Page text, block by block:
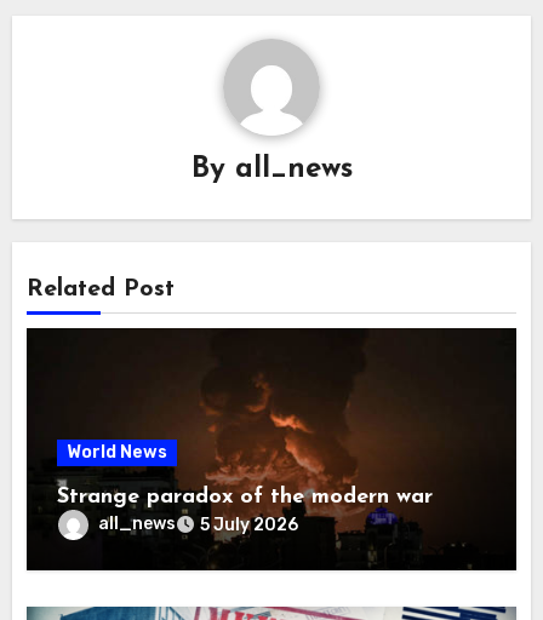
By all_news
Related Post
World News
Strange paradox of the modern war
all_news 5 July 2026